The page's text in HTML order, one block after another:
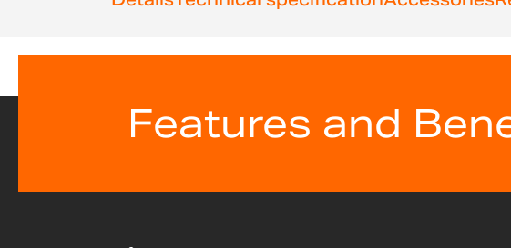
beginning
Features and